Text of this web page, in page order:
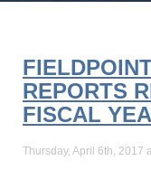
REPORTS
FISCAL
Thursday, April 6th, 2017